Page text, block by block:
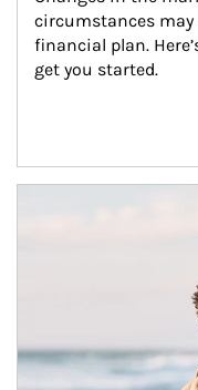
circumstances
financial plan.
get you started.